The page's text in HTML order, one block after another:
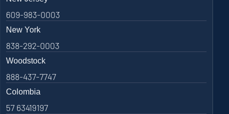
609-983-0003
New York
838-292-0003
Woodstock
888-437-7747
Colombia
57 63419197